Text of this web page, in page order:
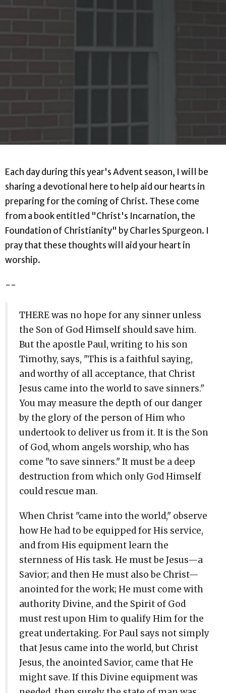
Each day during this year's Advent season, I will be
sharing a devotional here to help aid our hearts in
preparing for the coming of Christ. These come
from a book entitled "Christ's Incarnation, the
Foundation of Christianity" by Charles Spurgeon. I
pray that these thoughts will aid your heart in
worship.
--
THERE was no hope for any sinner unless
the Son of God Himself should save him.
But the apostle Paul, writing to his son
Timothy, says, "This is a faithful saying,
and worthy of all acceptance, that Christ
Jesus came into the world to save sinners."
You may measure the depth of our danger
by the glory of the person of Him who
undertook to deliver us from it. It is the Son
of God, whom angels worship, who has
come "to save sinners." It must be a deep
destruction from which only God Himself
could rescue man.
When Christ "came into the world," observe
how He had to be equipped for His service,
and from His equipment learn the
sternness of His task. He must be Jesus—a
Savior; and then He must also be Christ—
anointed for the work; He must come with
authority Divine, and the Spirit of God
must rest upon Him to qualify Him for the
great undertaking. For Paul says not simply
that Jesus came into the world, but Christ
Jesus, the anointed Savior, came that He
might save. If this Divine equipment was